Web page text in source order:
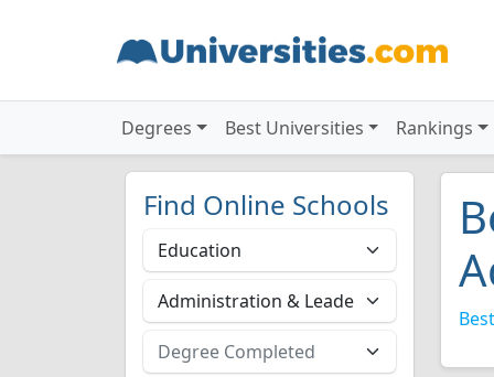
Degrees Best Universities Rankings
Find Online Schools